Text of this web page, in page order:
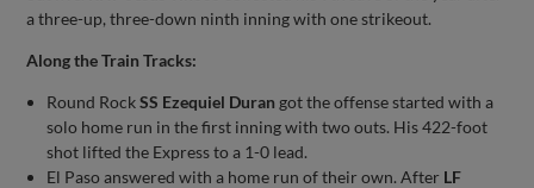
a three-up, three-down ninth inning with one strikeout.
Along the Train Tracks:
Round RockSS Ezequiel Duran got the offense started with a
solo home run in the first inning with two outs. His 422-foot
shot lifted the Express to a 1-0 lead.
El Paso answered with a home run of their own. After LF